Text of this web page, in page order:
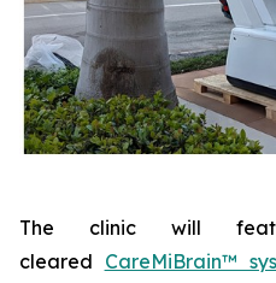
The clinic will
cleared CareMiBrain™